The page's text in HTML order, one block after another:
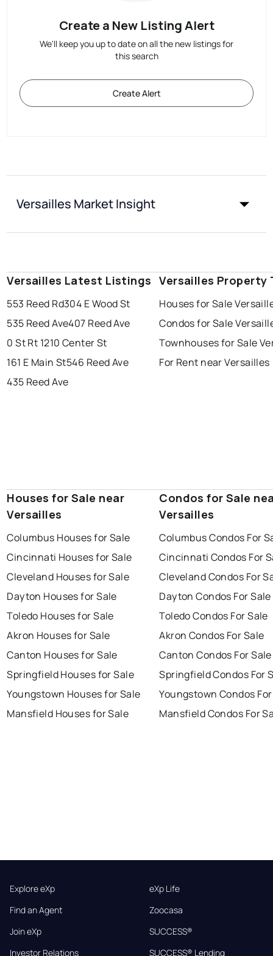
Create a New Listing Alert
We'll keep you up to date on all the new listings for
this search
Create Alert
Versailles Market Insight
Versailles Latest Listings
553 Reed Rd304 E Wood St
535 Reed Ave407 Reed Ave
0 St Rt 1210 Center St
161 E Main St546 Reed Ave
435 Reed Ave
Versailles Property
Houses for Sale
Condos for Sale
Townhouses for Sale
For Rent near Versailles
Houses for Sale near
Versailles
Columbus Houses for Sale
Cincinnati Houses for Sale
Cleveland Houses for Sale
Dayton Houses for Sale
Toledo Houses for Sale
Akron Houses for Sale
Canton Houses for Sale
Springfield Houses for Sale
Youngstown Houses for Sale
Mansfield Houses for Sale
Condos for Sale
Versailles
Columbus Condos For
Cincinnati Condos For
Cleveland Condos For
Dayton Condos For Sale
Toledo Condos For Sale
Akron Condos For Sale
Canton Condos For Sale
Springfield Condos For
Youngstown Condos
Mansfield Condos For
Explore eXp
Find an Agent
Join eXp
Investor Relations
eXp Life
Zoocasa
SUCCESS®
SUCCESS® Lending